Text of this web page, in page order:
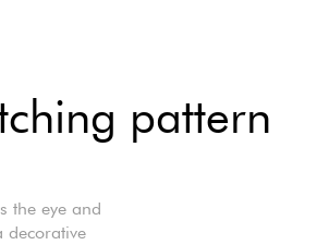
pattern
the eye and
decorative